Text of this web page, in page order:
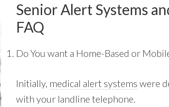
Senior Alert Systems
FAQ
Do You want a Home-Based or
Initially, medical alert systems were
with your landline telephone.